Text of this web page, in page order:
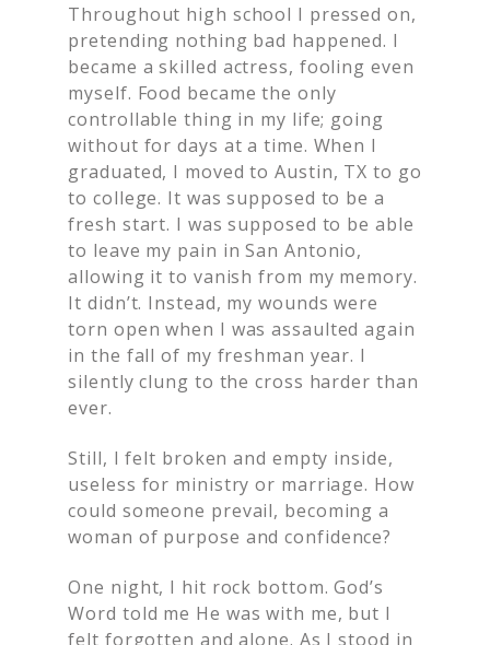
Throughout high school I pressed on,
pretending nothing bad happened. I
became a skilled actress, fooling even
myself. Food became the only
controllable thing in my life; going
without for days at a time. When I
graduated, I moved to Austin, TX to go
to college. It was supposed to be a
fresh start. I was supposed to be able
to leave my pain in San Antonio,
allowing it to vanish from my memory.
It didn’t. Instead, my wounds were
torn open when I was assaulted again
in the fall of my freshman year. I
silently clung to the cross harder than
ever.
Still, I felt broken and empty inside,
useless for ministry or marriage. How
could someone prevail, becoming a
woman of purpose and confidence?
One night, I hit rock bottom. God’s
Word told me He was with me, but I
felt forgotten and alone. As I stood in